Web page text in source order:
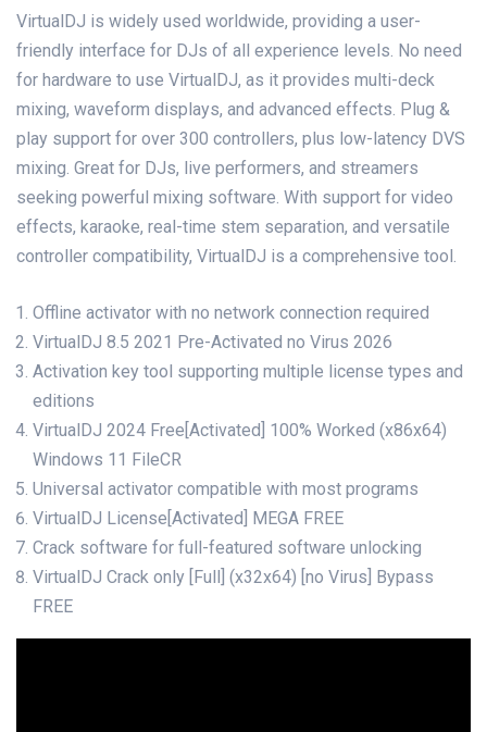
VirtualDJ is widely used worldwide, providing a user-
friendly interface for DJs of all experience levels. No need
for hardware to use VirtualDJ, as it provides multi-deck
mixing, waveform displays, and advanced effects. Plug &
play support for over 300 controllers, plus low-latency DVS
mixing. Great for DJs, live performers, and streamers
seeking powerful mixing software. With support for video
effects, karaoke, real-time stem separation, and versatile
controller compatibility, VirtualDJ is a comprehensive tool.
Offline activator with no network connection required
VirtualDJ 8.5 2021 Pre-Activated no Virus 2026
Activation key tool supporting multiple license types and
editions
VirtualDJ 2024 Free[Activated] 100% Worked (x86x64)
Windows 11 FileCR
Universal activator compatible with most programs
VirtualDJ License[Activated] MEGA FREE
Crack software for full-featured software unlocking
VirtualDJ Crack only [Full] (x32x64) [no Virus] Bypass
FREE